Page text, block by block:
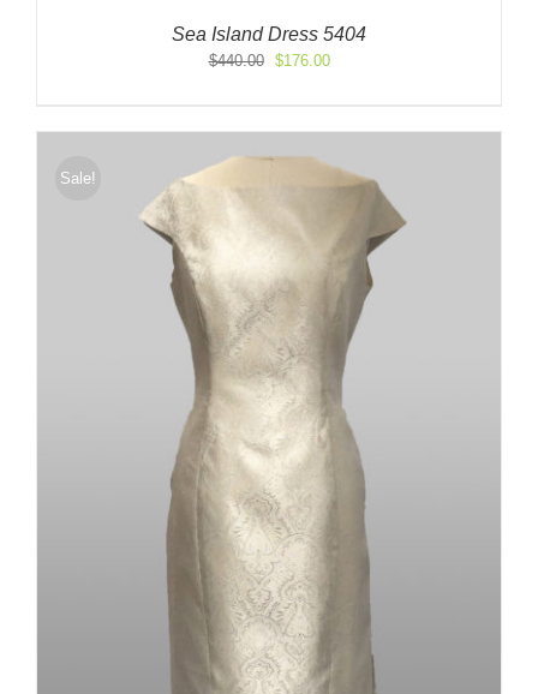
Sea Island Dress 5404
$440.00
Original
$440.00.
$176.00Current
$176.00.
Sale!